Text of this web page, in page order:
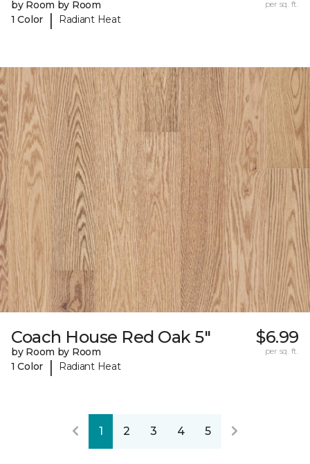
by Room by Room
1 Color
| Radiant Heat
per sq. ft.
Coach House Red Oak 5"
by Room by Room
1 Color
| Radiant Heat
$6.99
per sq. ft.
1 2 3 4 5